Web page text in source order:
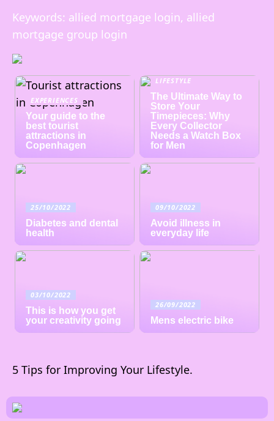
Keywords: allied mortgage login, allied
mortgage group login
EXPERIENCES
Your guide to the
best tourist
attractions in
Copenhagen
LIFESTYLE
The Ultimate Way to
Store Your
Timepieces: Why
Every Collector
Needs a Watch Box
for Men
25/10/2022
Diabetes and dental
health
09/10/2022
Avoid illness in
everyday life
03/10/2022
This is how you get
your creativity going
26/09/2022
Mens electric bike
5 Tips for Improving Your Lifestyle.